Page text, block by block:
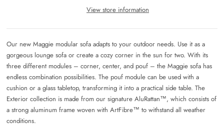
View store information
Our new Maggie modular sofa adapts to your outdoor needs. Use it as a
gorgeous lounge sofa or create a cozy corner in the sun for two. With its
three different modules – corner, center, and pouf – the Maggie sofa has
endless combination possibilities. The pouf module can be used with a
cushion or a glass tabletop, transforming it into a practical side table.The
Exterior collection is made from our signature AluRattan™, which consists of
a strong aluminum frame woven with ArtFibre™ to withstand all weather
conditions.